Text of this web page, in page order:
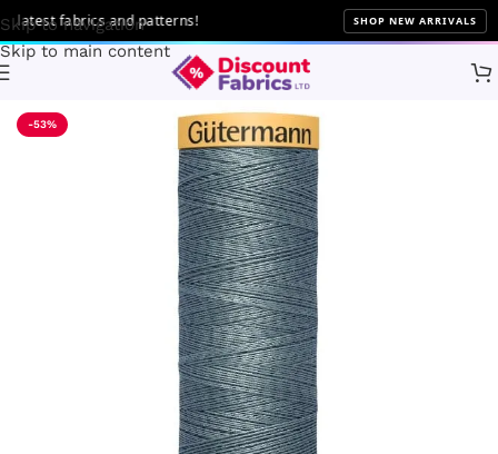
Skip to navigation
Skip to main content
fabrics and patterns! SHOP NEW ARRIVALS
Gütermann
-53%